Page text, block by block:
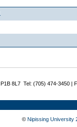
8L7 Tel: (705) 474-3450 |
© Nipissing University